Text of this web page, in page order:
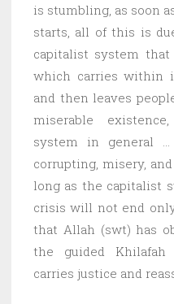
is stumbling, as soon
starts, all of this is
capitalist system
which carries within
and then leaves
miserable
system in general
corrupting, misery,
long as the capitalist
crisis will not end
that Allah (swt) has
the guided Khilafah
carries justice and